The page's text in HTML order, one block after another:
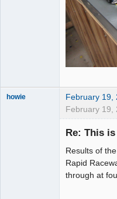
howie February 19,
February 19,
Re: This
Results of
Rapid
through at